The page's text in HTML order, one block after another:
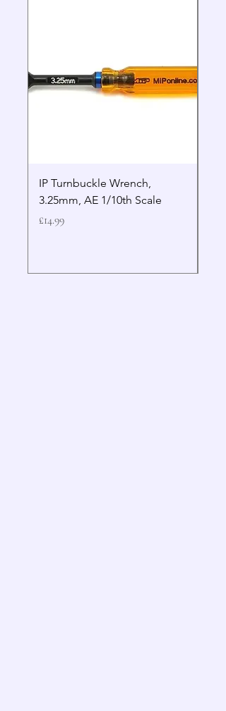
IP Turnbuckle Wrench,
3.25mm, AE 1/10th Scale
Price
£14.99